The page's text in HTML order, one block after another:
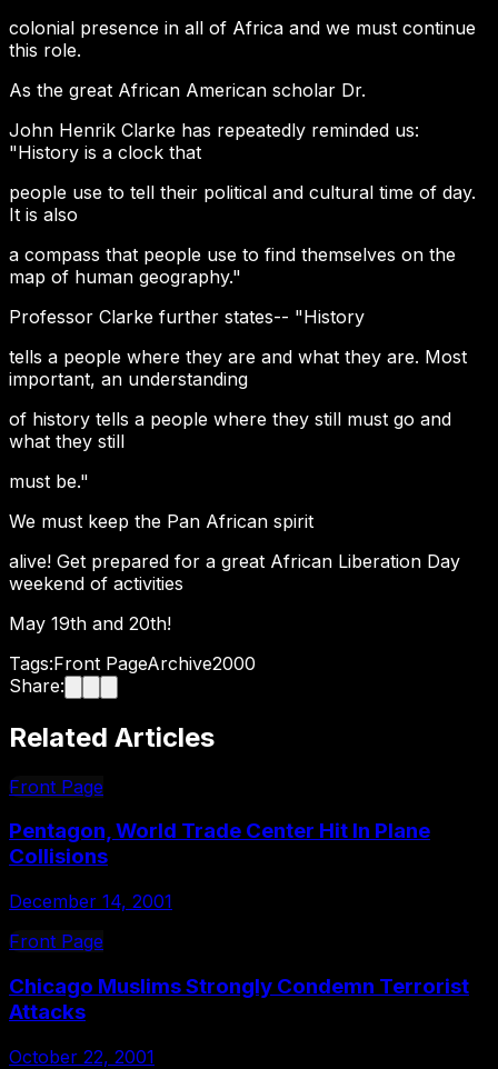
colonial presence in all of Africa and we must continue
this role.
As the great African American scholar Dr.
John Henrik Clarke has repeatedly reminded us:
"History is a clock that
people use to tell their political and cultural time of day.
It is also
a compass that people use to find themselves on the
map of human geography."
Professor Clarke further states-- "History
tells a people where they are and what they are. Most
important, an understanding
of history tells a people where they still must go and
what they still
must be."
We must keep the Pan African spirit
alive! Get prepared for a great African Liberation Day
weekend of activities
May 19th and 20th!
Tags:Front PageArchive2000
Share:
Related Articles
Front Page
Pentagon, World Trade Center Hit In Plane
Collisions
December 14, 2001
Front Page
Chicago Muslims Strongly Condemn Terrorist
Attacks
October 22, 2001